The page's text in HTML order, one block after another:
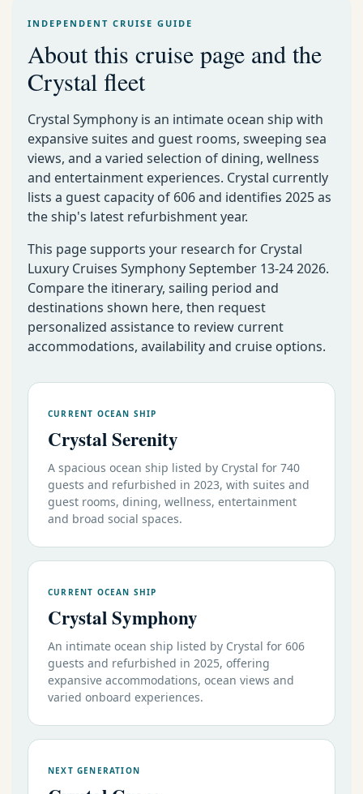
INDEPENDENT CRUISE GUIDE
About this cruise page and the
Crystal fleet
Crystal Symphony is an intimate ocean ship with
expansive suites and guest rooms, sweeping sea
views, and a varied selection of dining, wellness
and entertainment experiences. Crystal currently
lists a guest capacity of 606 and identifies 2025 as
the ship's latest refurbishment year.
This page supports your research for Crystal
Luxury Cruises Symphony September 13-24 2026.
Compare the itinerary, sailing period and
destinations shown here, then request
personalized assistance to review current
accommodations, availability and cruise options.
CURRENT OCEAN SHIP
Crystal Serenity
A spacious ocean ship listed by Crystal for 740
guests and refurbished in 2023, with suites and
guest rooms, dining, wellness, entertainment
and broad social spaces.
CURRENT OCEAN SHIP
Crystal Symphony
An intimate ocean ship listed by Crystal for 606
guests and refurbished in 2025, offering
expansive accommodations, ocean views and
varied onboard experiences.
NEXT GENERATION